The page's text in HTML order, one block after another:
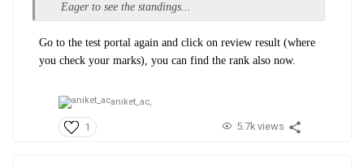
Eager to see the standings...
Go to the test portal again and click on review result (where
you check your marks), you can find the rank also now.
aniket_ac,
1 5.7k views